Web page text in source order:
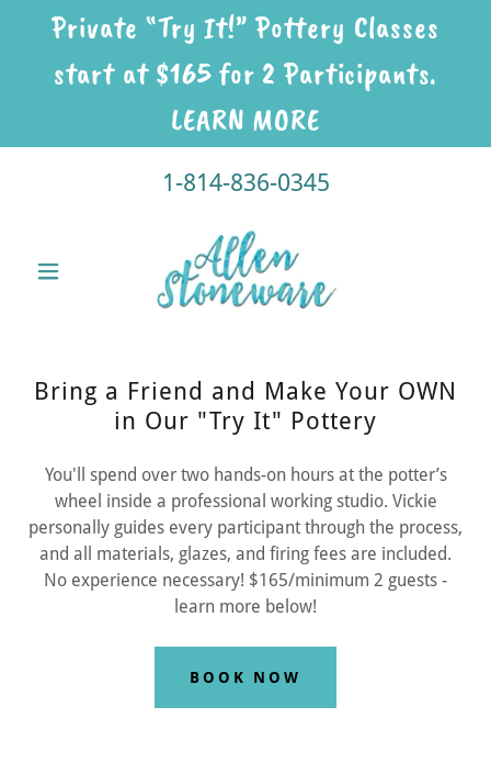
Private “Try It!” Pottery Classes
start at $165 for 2 Participants.
LEARN MORE
1-814-836-0345
Bring a Friend and Make Your OWN
in Our "Try It" Pottery
You'll spend over two hands-on hours at the potter’s
wheel inside a professional working studio. Vickie
personally guides every participant through the process,
and all materials, glazes, and firing fees are included.
No experience necessary! $165/minimum 2 guests -
learn more below!
BOOK NOW